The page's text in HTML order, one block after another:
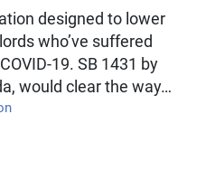
designed to lower
who’ve suffered
19. SB 1431 by
would clear the way…